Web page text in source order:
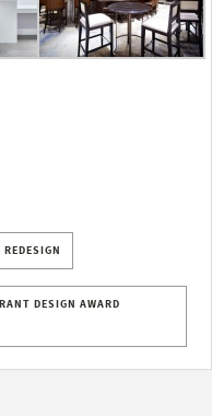
DESIGN AWARD